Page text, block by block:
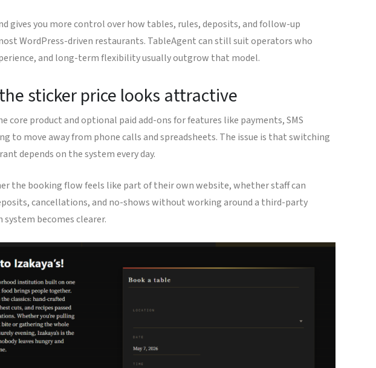
gives you more control over how tables, rules, deposits, and follow-up
WordPress-driven restaurants. TableAgent can still suit operators who
and long-term flexibility usually outgrow that model.
sticker price looks attractive
product and optional paid add-ons for features like payments, SMS
move away from phone calls and spreadsheets. The issue is that switching
depends on the system every day.
the booking flow feels like part of their own website, whether staff can
cancellations, and no-shows without working around a third-party
becomes clearer.